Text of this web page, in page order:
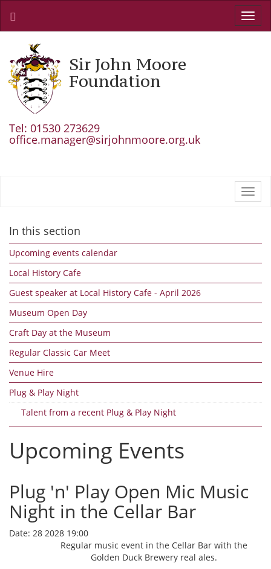
Sir John Moore
Foundation
Tel: 01530 273629
office.manager@sirjohnmoore.org.uk
In this section
Upcoming events calendar
Local History Cafe
Guest speaker at Local History Cafe - April 2026
Museum Open Day
Craft Day at the Museum
Regular Classic Car Meet
Venue Hire
Plug & Play Night
Talent from a recent Plug & Play Night
Upcoming Events
Plug 'n' Play Open Mic Music
Night in the Cellar Bar
Date: 28 2028 19:00
Regular music event in the Cellar Bar with the
Golden Duck Brewery real ales.